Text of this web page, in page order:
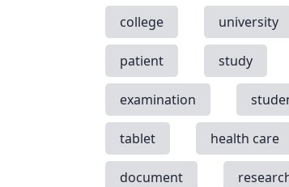
college university
patient study
examination
tablet health care
document